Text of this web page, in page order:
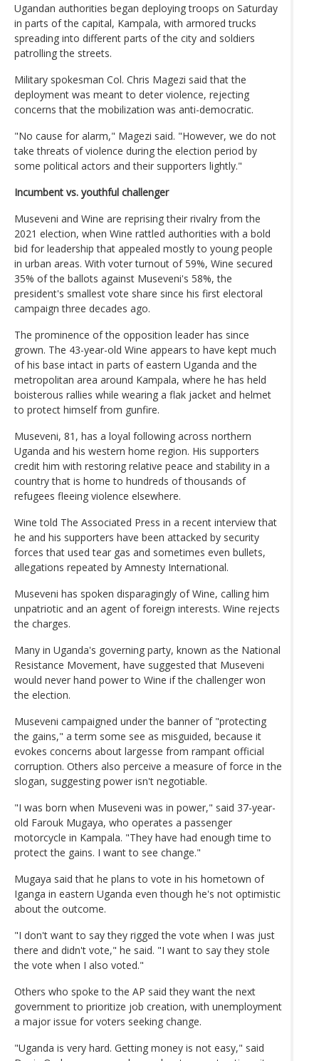
Ugandan authorities began deploying troops on Saturday
in parts of the capital, Kampala, with armored trucks
spreading into different parts of the city and soldiers
patrolling the streets.
Military spokesman Col. Chris Magezi said that the
deployment was meant to deter violence, rejecting
concerns that the mobilization was anti-democratic.
"No cause for alarm," Magezi said. "However, we do not
take threats of violence during the election period by
some political actors and their supporters lightly."
Incumbent vs. youthful challenger
Museveni and Wine are reprising their rivalry from the
2021 election, when Wine rattled authorities with a bold
bid for leadership that appealed mostly to young people
in urban areas. With voter turnout of 59%, Wine secured
35% of the ballots against Museveni's 58%, the
president's smallest vote share since his first electoral
campaign three decades ago.
The prominence of the opposition leader has since
grown. The 43-year-old Wine appears to have kept much
of his base intact in parts of eastern Uganda and the
metropolitan area around Kampala, where he has held
boisterous rallies while wearing a flak jacket and helmet
to protect himself from gunfire.
Museveni, 81, has a loyal following across northern
Uganda and his western home region. His supporters
credit him with restoring relative peace and stability in a
country that is home to hundreds of thousands of
refugees fleeing violence elsewhere.
Wine told The Associated Press in a recent interview that
he and his supporters have been attacked by security
forces that used tear gas and sometimes even bullets,
allegations repeated by Amnesty International.
Museveni has spoken disparagingly of Wine, calling him
unpatriotic and an agent of foreign interests. Wine rejects
the charges.
Many in Uganda's governing party, known as the National
Resistance Movement, have suggested that Museveni
would never hand power to Wine if the challenger won
the election.
Museveni campaigned under the banner of "protecting
the gains," a term some see as misguided, because it
evokes concerns about largesse from rampant official
corruption. Others also perceive a measure of force in the
slogan, suggesting power isn't negotiable.
"I was born when Museveni was in power," said 37-year-
old Farouk Mugaya, who operates a passenger
motorcycle in Kampala. "They have had enough time to
protect the gains. I want to see change."
Mugaya said that he plans to vote in his hometown of
Iganga in eastern Uganda even though he's not optimistic
about the outcome.
"I don't want to say they rigged the vote when I was just
there and didn't vote," he said. "I want to say they stole
the vote when I also voted."
Others who spoke to the AP said they want the next
government to prioritize job creation, with unemployment
a major issue for voters seeking change.
"Uganda is very hard. Getting money is not easy," said